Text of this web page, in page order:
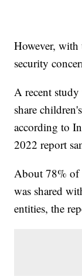
However, with
security
A recent
share
according to
2022 report
About 78% of
was shared
entities, the